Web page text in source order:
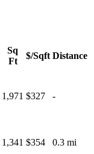
Sq
Ft
$/Sqft Distance
1,971 $327 -
1,341 $354 0.3 mi